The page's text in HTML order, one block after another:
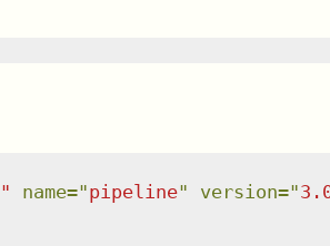
" name="pipeline" version="